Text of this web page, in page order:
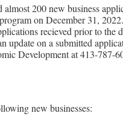
200 new business
on December 31,
recieved prior to the
update on a submitted
Development at 413-787-
new businesses: